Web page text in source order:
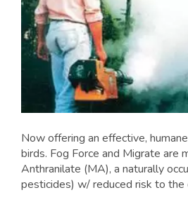
Now offering an effective,
birds. Fog Force and Migrate are
Anthranilate (MA), a naturally
pesticides) w/ reduced risk to the